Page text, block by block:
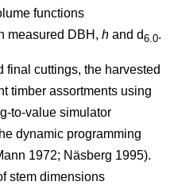
functions
measured DBH, h and d6.0.
final cuttings, the harvested
timber assortments using
to-value simulator
dynamic programming
1972; Näsberg 1995).
stem dimensions